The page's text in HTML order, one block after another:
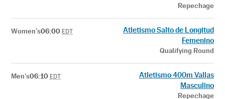
Repechage
Women's06:00 EDT
Atletismo Salto de Longitud
Femenino
Qualifying Round
Men's06:10 EDT
Atletismo 400m Vallas
Masculino
Repechage